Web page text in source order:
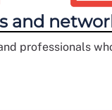
and
professionals